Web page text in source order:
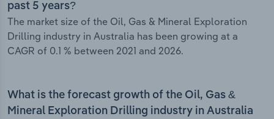
past 5 years?
The market size of the Oil, Gas & Mineral Exploration
Drilling industry in Australia has been growing at a
CAGR of 0.1 % between 2021 and 2026.
What is the forecast growth of the Oil, Gas &
Mineral Exploration Drilling industry in Australia